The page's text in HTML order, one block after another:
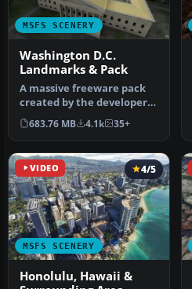
MSFS SCENERY
Washington D.C.
Landmarks & Pack
A massive freeware pack
created by the developer
Srinivasman containing
over …
683.76 MB 4.1k 35+
VIDEO
MSFS SCENERY
4/5
Honolulu, Hawaii &